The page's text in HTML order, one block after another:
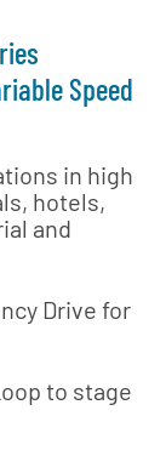
Speed
in high
hotels,
and
Drive for
to stage